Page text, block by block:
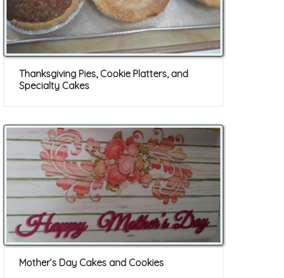
Thanksgiving Pies, Cookie Platters, and
Specialty Cakes
Mother’s Day Cakes and Cookies